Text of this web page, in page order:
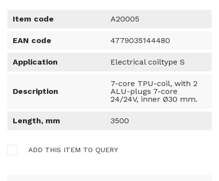
Item code A20005
EAN code 4779035144480
Application Electrical coiltype S
Description
7-core TPU-coil, with 2
ALU-plugs 7-core
24/24V, inner Ø30 mm.
Length, mm 3500
ADD THIS ITEM TO QUERY